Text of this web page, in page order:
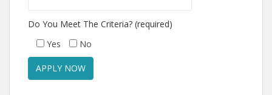
Do You Meet The Criteria? (required)
Yes
No